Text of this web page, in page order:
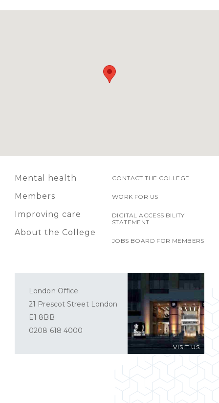
Mental health
Members
Improving care
About the College
CONTACT THE COLLEGE
WORK FOR US
DIGITAL ACCESSIBILITY
STATEMENT
JOBS BOARD FOR MEMBERS
VISIT US
London Office
21 Prescot Street London
E1 8BB
0208 618 4000